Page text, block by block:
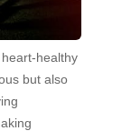
heart-healthy
but also